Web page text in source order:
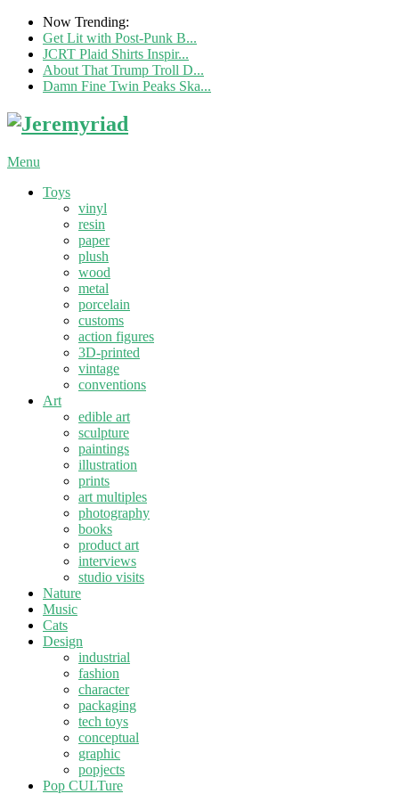
Now Trending:
Get Lit with Post-Punk B...
JCRT Plaid Shirts Inspir...
About That Trump Troll D...
Damn Fine Twin Peaks Ska...
Menu
Toys
vinyl
resin
paper
plush
wood
metal
porcelain
customs
action figures
3D-printed
vintage
conventions
Art
edible art
sculpture
paintings
illustration
prints
art multiples
photography
books
product art
interviews
studio visits
Nature
Music
Cats
Design
industrial
fashion
character
packaging
tech toys
conceptual
graphic
popjects
Pop CULTure